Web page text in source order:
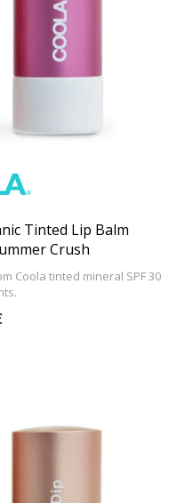
Tinted Lip Balm
Crush
Coola tinted mineral SPF 30